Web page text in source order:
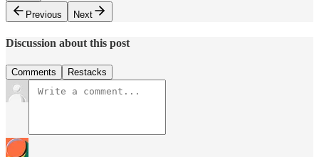
Previous
Next
Discussion about this post
Comments Restacks